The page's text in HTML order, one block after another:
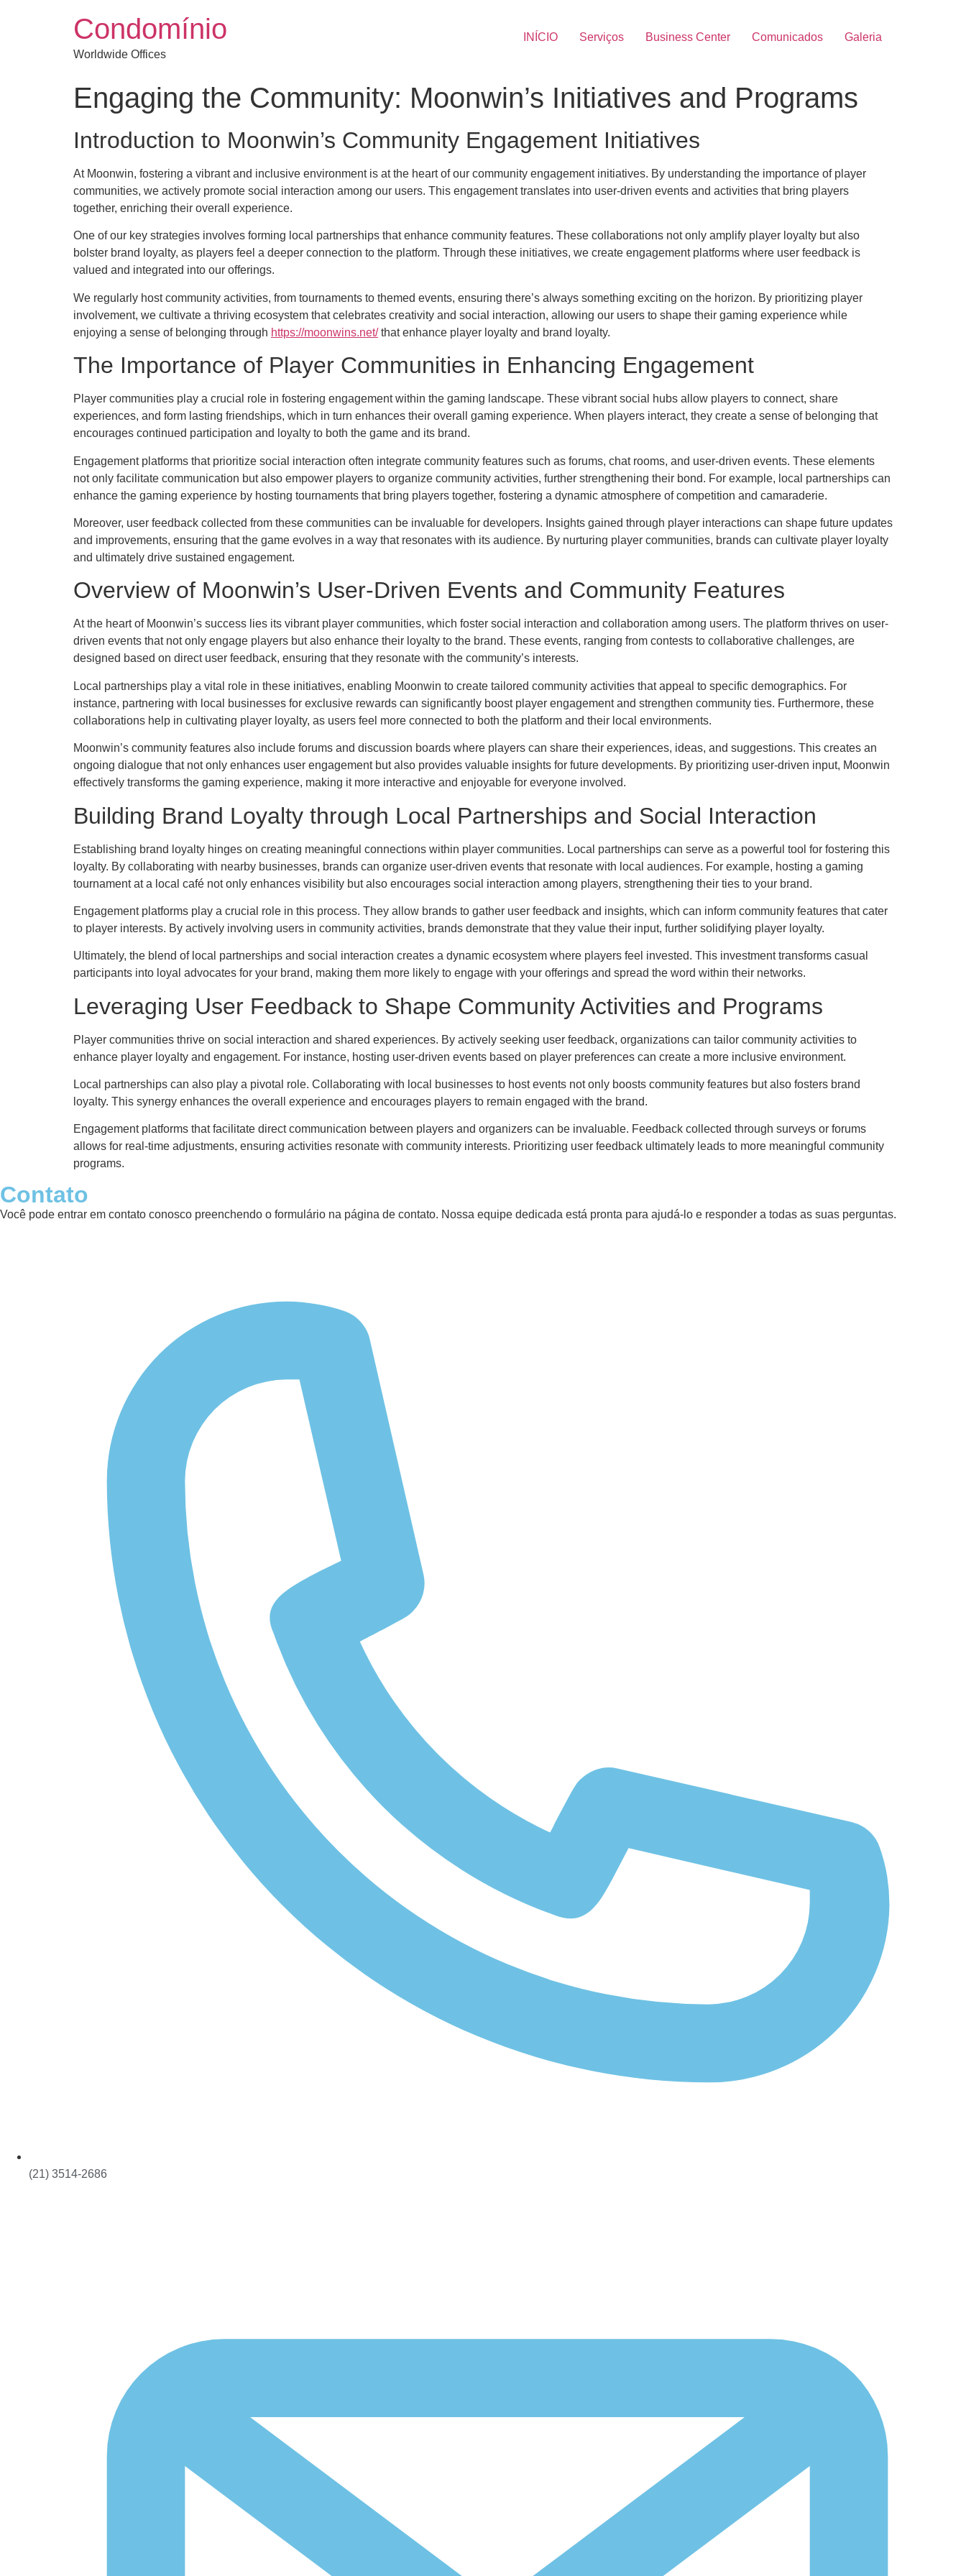
Condomínio
Worldwide Offices
INÍCIO Serviços Business Center Comunicados Galeria
Engaging the Community: Moonwin’s Initiatives and Programs
Introduction to Moonwin’s Community Engagement Initiatives
At Moonwin, fostering a vibrant and inclusive environment is at the heart of our community engagement initiatives. By understanding the importance of player
communities, we actively promote social interaction among our users. This engagement translates into user-driven events and activities that bring players
together, enriching their overall experience.
One of our key strategies involves forming local partnerships that enhance community features. These collaborations not only amplify player loyalty but also
bolster brand loyalty, as players feel a deeper connection to the platform. Through these initiatives, we create engagement platforms where user feedback is
valued and integrated into our offerings.
We regularly host community activities, from tournaments to themed events, ensuring there’s always something exciting on the horizon. By prioritizing player
involvement, we cultivate a thriving ecosystem that celebrates creativity and social interaction, allowing our users to shape their gaming experience while
enjoying a sense of belonging through https://moonwins.net/that enhance player loyalty and brand loyalty.
The Importance of Player Communities in Enhancing Engagement
Player communities play a crucial role in fostering engagement within the gaming landscape. These vibrant social hubs allow players to connect, share
experiences, and form lasting friendships, which in turn enhances their overall gaming experience. When players interact, they create a sense of belonging that
encourages continued participation and loyalty to both the game and its brand.
Engagement platforms that prioritize social interaction often integrate community features such as forums, chat rooms, and user-driven events. These elements
not only facilitate communication but also empower players to organize community activities, further strengthening their bond. For example, local partnerships can
enhance the gaming experience by hosting tournaments that bring players together, fostering a dynamic atmosphere of competition and camaraderie.
Moreover, user feedback collected from these communities can be invaluable for developers. Insights gained through player interactions can shape future updates
and improvements, ensuring that the game evolves in a way that resonates with its audience. By nurturing player communities, brands can cultivate player loyalty
and ultimately drive sustained engagement.
Overview of Moonwin’s User-Driven Events and Community Features
At the heart of Moonwin’s success lies its vibrant player communities, which foster social interaction and collaboration among users. The platform thrives on user-
driven events that not only engage players but also enhance their loyalty to the brand. These events, ranging from contests to collaborative challenges, are
designed based on direct user feedback, ensuring that they resonate with the community’s interests.
Local partnerships play a vital role in these initiatives, enabling Moonwin to create tailored community activities that appeal to specific demographics. For
instance, partnering with local businesses for exclusive rewards can significantly boost player engagement and strengthen community ties. Furthermore, these
collaborations help in cultivating player loyalty, as users feel more connected to both the platform and their local environments.
Moonwin’s community features also include forums and discussion boards where players can share their experiences, ideas, and suggestions. This creates an
ongoing dialogue that not only enhances user engagement but also provides valuable insights for future developments. By prioritizing user-driven input, Moonwin
effectively transforms the gaming experience, making it more interactive and enjoyable for everyone involved.
Building Brand Loyalty through Local Partnerships and Social Interaction
Establishing brand loyalty hinges on creating meaningful connections within player communities. Local partnerships can serve as a powerful tool for fostering this
loyalty. By collaborating with nearby businesses, brands can organize user-driven events that resonate with local audiences. For example, hosting a gaming
tournament at a local café not only enhances visibility but also encourages social interaction among players, strengthening their ties to your brand.
Engagement platforms play a crucial role in this process. They allow brands to gather user feedback and insights, which can inform community features that cater
to player interests. By actively involving users in community activities, brands demonstrate that they value their input, further solidifying player loyalty.
Ultimately, the blend of local partnerships and social interaction creates a dynamic ecosystem where players feel invested. This investment transforms casual
participants into loyal advocates for your brand, making them more likely to engage with your offerings and spread the word within their networks.
Leveraging User Feedback to Shape Community Activities and Programs
Player communities thrive on social interaction and shared experiences. By actively seeking user feedback, organizations can tailor community activities to
enhance player loyalty and engagement. For instance, hosting user-driven events based on player preferences can create a more inclusive environment.
Local partnerships can also play a pivotal role. Collaborating with local businesses to host events not only boosts community features but also fosters brand
loyalty. This synergy enhances the overall experience and encourages players to remain engaged with the brand.
Engagement platforms that facilitate direct communication between players and organizers can be invaluable. Feedback collected through surveys or forums
allows for real-time adjustments, ensuring activities resonate with community interests. Prioritizing user feedback ultimately leads to more meaningful community
programs.
Contato
Você pode entrar em contato conosco preenchendo o formulário na página de contato. Nossa equipe dedicada está pronta para ajudá-lo e responder a todas as suas perguntas.
(21) 3514-2686